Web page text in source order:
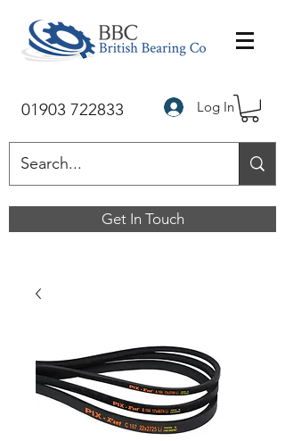
01903 722833 Log In
Get In Touch